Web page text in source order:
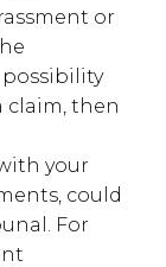
or
possibility
claim, then
your
could
For